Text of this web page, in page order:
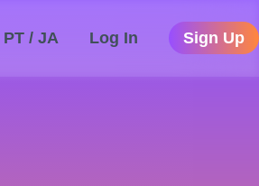
PT / JA Log In Sign Up